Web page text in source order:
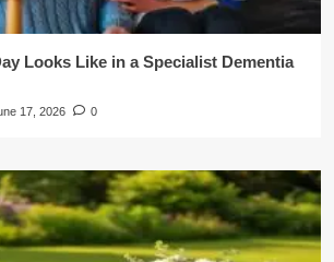
Looks Like in a Specialist Dementia
17, 2026 0